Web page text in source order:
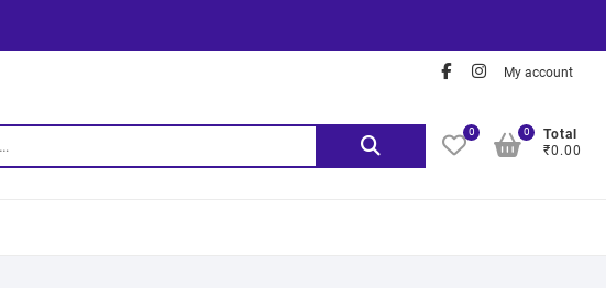
My account
0
Total
₹0.00
0